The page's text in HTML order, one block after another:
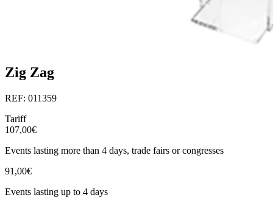
Zig Zag
REF: 011359
Tariff
107,00€
Events lasting more than 4 days, trade fairs or congresses
91,00€
Events lasting up to 4 days